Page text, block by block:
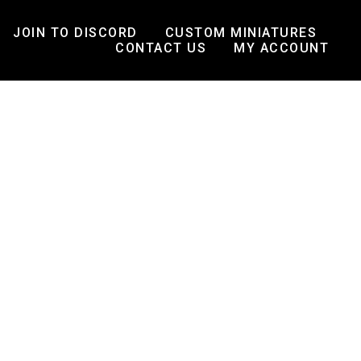
JOIN TO DISCORD
CUSTOM MINIATURES
CONTACT US
MY ACCOUNT